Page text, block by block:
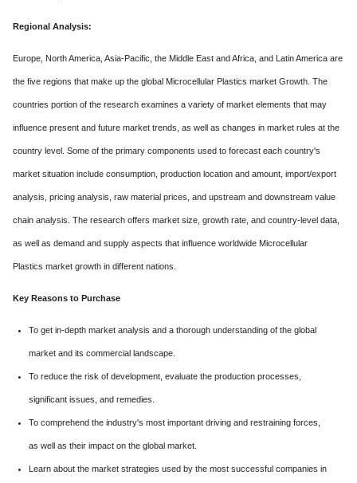
Regional Analysis:
Europe, North America, Asia-Pacific, the Middle East and Africa, and Latin America are
the five regions that make up the global Microcellular Plastics market Growth. The
countries portion of the research examines a variety of market elements that may
influence present and future market trends, as well as changes in market rules at the
country level. Some of the primary components used to forecast each country's
market situation include consumption, production location and amount, import/export
analysis, pricing analysis, raw material prices, and upstream and downstream value
chain analysis. The research offers market size, growth rate, and country-level data,
as well as demand and supply aspects that influence worldwide Microcellular
Plastics market growth in different nations.
Key Reasons to Purchase
To get in-depth market analysis and a thorough understanding of the global
market and its commercial landscape.
To reduce the risk of development, evaluate the production processes,
significant issues, and remedies.
To comprehend the industry's most important driving and restraining forces,
as well as their impact on the global market.
Learn about the market strategies used by the most successful companies in